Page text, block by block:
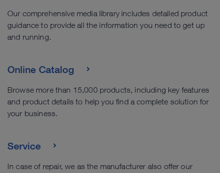
Our comprehensive media library includes detailed product
guidance to provide all the information you need to get up
and running.
Online Catalog
Browse more than 15,000 products, including key features
and product details to help you find a complete solution for
your business.
Service
In case of repair, we as the manufacturer also offer our